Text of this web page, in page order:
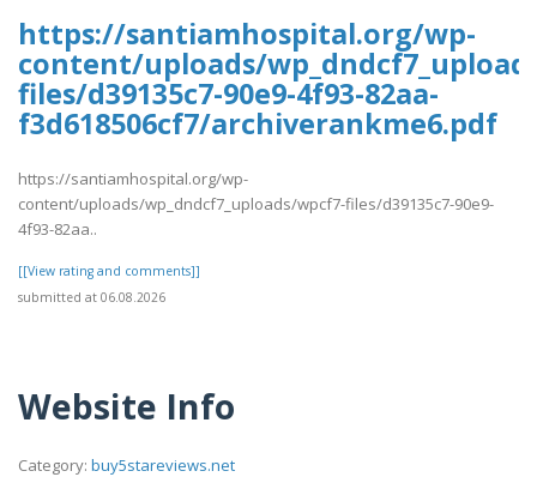
https://santiamhospital.org/wp-
content/uploads/
files/d39135c7-90e9-4f93-82aa-
f3d618506cf7/archiverankme6.pdf
https://santiamhospital.org/wp-
content/uploads/wp_dndcf7_uploads/wpcf7-files/d39135c7-90e9-
4f93-82aa..
[[View rating and comments]]
submitted at 06.08.2026
Website Info
Category: buy5stareviews.net